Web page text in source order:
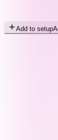
Add to setup